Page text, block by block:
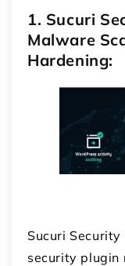
1. Sucuri
Malware
Hardening:
Sucuri
security plugin